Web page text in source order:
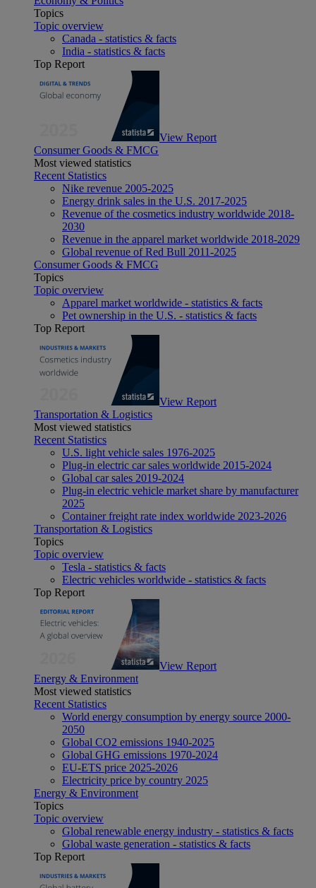
Topics
Topic overview
Canada - statistics & facts
India - statistics & facts
Top Report
View Report
Consumer Goods & FMCG
Most viewed statistics
Recent Statistics
Nike revenue 2005-2025
Energy drink sales in the U.S. 2017-2025
Revenue of the cosmetics industry worldwide 2018-
2030
Revenue in the apparel market worldwide 2018-2029
Global revenue of Red Bull 2011-2025
Consumer Goods & FMCG
Topics
Topic overview
Apparel market worldwide - statistics & facts
Pet ownership in the U.S. - statistics & facts
Top Report
View Report
Transportation & Logistics
Most viewed statistics
Recent Statistics
U.S. light vehicle sales 1976-2025
Plug-in electric car sales worldwide 2015-2024
Global car sales 2019-2024
Plug-in electric vehicle market share by manufacturer
2025
Container freight rate index worldwide 2023-2026
Transportation & Logistics
Topics
Topic overview
Tesla - statistics & facts
Electric vehicles worldwide - statistics & facts
Top Report
View Report
Energy & Environment
Most viewed statistics
Recent Statistics
World energy consumption by energy source 2000-
2050
Global CO2 emissions 1940-2025
Global GHG emissions 1970-2024
EU-ETS price 2025-2026
Electricity price by country 2025
Energy & Environment
Topics
Topic overview
Global renewable energy industry - statistics & facts
Global waste generation - statistics & facts
Top Report